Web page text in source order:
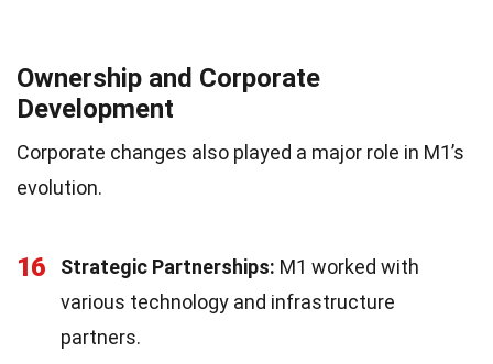
Ownership and Corporate
Development
Corporate changes also played a major role in M1’s
evolution.
16 Strategic Partnerships: M1 worked with
various technology and infrastructure
partners.